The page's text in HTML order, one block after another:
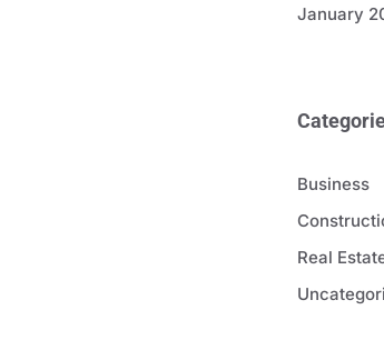
January
Business
Real